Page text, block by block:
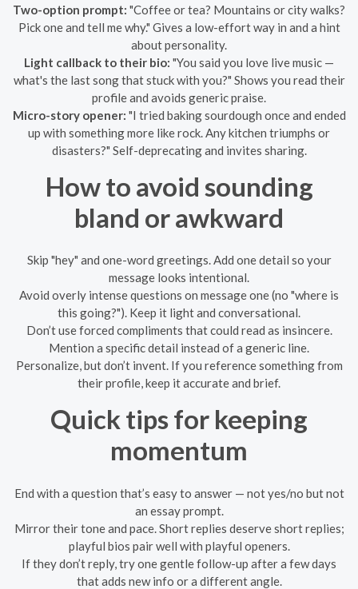
Two-option prompt: "Coffee or tea? Mountains or city walks?
Pick one and tell me why." Gives a low-effort way in and a hint
about personality.
Light callback to their bio: "You said you love live music —
what's the last song that stuck with you?" Shows you read their
profile and avoids generic praise.
Micro-story opener: "I tried baking sourdough once and ended
up with something more like rock. Any kitchen triumphs or
disasters?" Self-deprecating and invites sharing.
How to avoid sounding
bland or awkward
Skip "hey" and one-word greetings. Add one detail so your
message looks intentional.
Avoid overly intense questions on message one (no "where is
this going?"). Keep it light and conversational.
Don’t use forced compliments that could read as insincere.
Mention a specific detail instead of a generic line.
Personalize, but don’t invent. If you reference something from
their profile, keep it accurate and brief.
Quick tips for keeping
momentum
End with a question that’s easy to answer — not yes/no but not
an essay prompt.
Mirror their tone and pace. Short replies deserve short replies;
playful bios pair well with playful openers.
If they don’t reply, try one gentle follow-up after a few days
that adds new info or a different angle.